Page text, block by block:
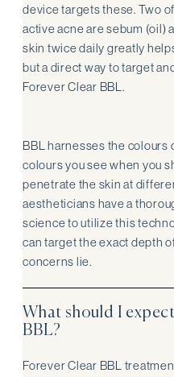
device targets these. Two
active acne are sebum (oil)
skin twice daily greatly
but a direct way to target
Forever Clear BBL.
BBL harnesses the colours
colours you see when you
penetrate the skin at
aestheticians have a
science to utilize this
can target the exact depth
concerns lie.
What should I
BBL?
Forever Clear BBL